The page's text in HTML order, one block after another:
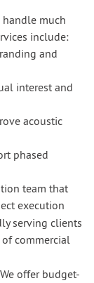
handle much
include:
and
interest and
acoustic
phased
team that
execution
serving clients
commercial
offer budget-